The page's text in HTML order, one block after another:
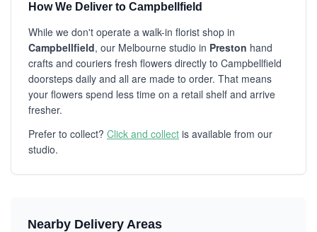
How We Deliver to Campbellfield
While we don't operate a walk-in florist shop in
Campbellfield, our Melbourne studio in Preston hand
crafts and couriers fresh flowers directly to Campbellfield
doorsteps daily and all are made to order. That means
your flowers spend less time on a retail shelf and arrive
fresher.
Prefer to collect? Click and collect is available from our
studio.
Nearby Delivery Areas